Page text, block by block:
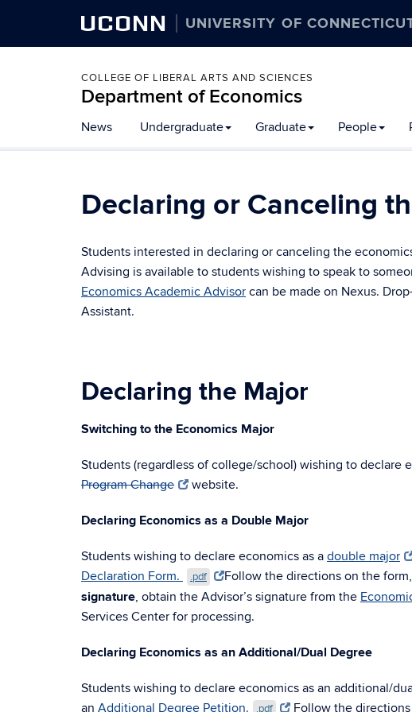
UCONN UNIVERSITY OF
COLLEGE OF LIBERAL ARTS AND SCIENCES
Department of Economics
News Undergraduate Graduate People
Declaring or Canceling
Students interested in declaring or canceling the
Advising is available to students wishing to speak to
Economics Academic Advisor can be made on Nexus.
Assistant.
Declaring the Major
Switching to the Economics Major
Students (regardless of college/school) wishing to declare
Program Change
website.
Declaring Economics as a Double Major
Students wishing to declare economics as a double major
Declaration Form.
.pdf Follow the directions on the
signature, obtain the Advisor’s signature from the
Services Center for processing.
Declaring Economics as an Additional/Dual Degree
Students wishing to declare economics as an additional/
an Additional Degree Petition. .pdf Follow the directions